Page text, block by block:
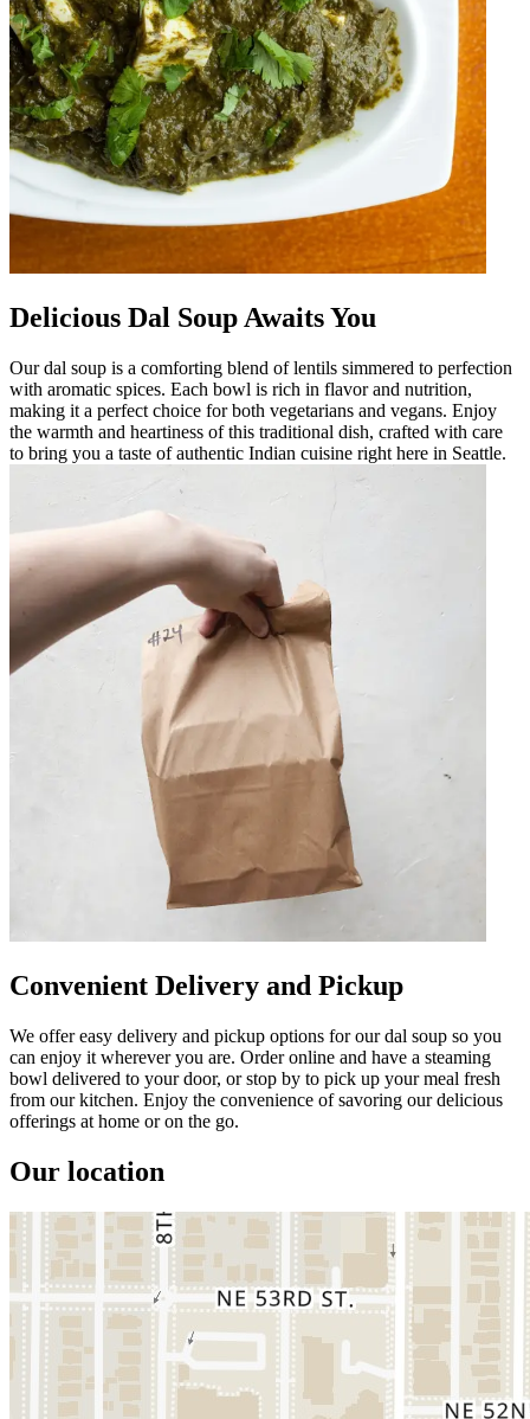
Delicious Dal Soup Awaits You
Our dal soup is a comforting blend of lentils simmered to perfection
with aromatic spices. Each bowl is rich in flavor and nutrition,
making it a perfect choice for both vegetarians and vegans. Enjoy
the warmth and heartiness of this traditional dish, crafted with care
to bring you a taste of authentic Indian cuisine right here in Seattle.
Convenient Delivery and Pickup
We offer easy delivery and pickup options for our dal soup so you
can enjoy it wherever you are. Order online and have a steaming
bowl delivered to your door, or stop by to pick up your meal fresh
from our kitchen. Enjoy the convenience of savoring our delicious
offerings at home or on the go.
Our location